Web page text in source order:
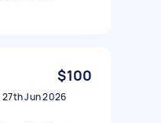
$100
27th Jun 2026